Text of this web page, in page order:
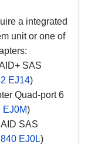
a integrated
unit or one of
SAS
EJ14)
Quad-port 6
EJ0M)
SAS
EJ0L)